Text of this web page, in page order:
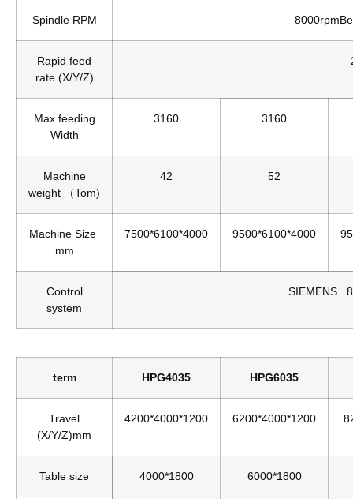
Spindle RPM
Rapid feed
rate (X/Y/Z)
Max feeding
Width
3160 3160
Machine
weight （Tom)
42 52
Machine Size
mm
7500*6100*4000 9500*6100*4000
Control
system
SIEMENS
term HPG4035 HPG6035
Travel
(X/Y/Z)mm
4200*4000*1200 6200*4000*1200
Table size 4000*1800 6000*1800